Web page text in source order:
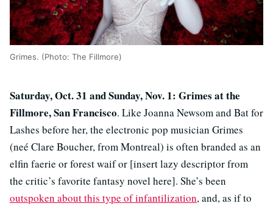
Grimes. (Photo: The Fillmore)
Saturday, Oct. 31 and Sunday, Nov. 1: Grimes at the
Fillmore, San Francisco. Like Joanna Newsom and Bat for
Lashes before her, the electronic pop musician Grimes
(neé Clare Boucher, from Montreal) is often branded as an
elfin faerie or forest waif or [insert lazy descriptor from
the critic’s favorite fantasy novel here]. She’s been
outspoken about this type of infantilization, and, as if to